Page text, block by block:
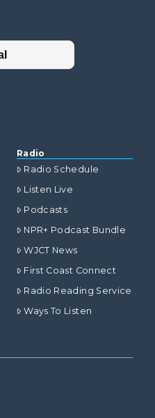
Radio
Radio Schedule
Listen Live
Podcasts
NPR+ Podcast Bundle
WJCT News
First Coast Connect
Radio Reading Service
Ways To Listen